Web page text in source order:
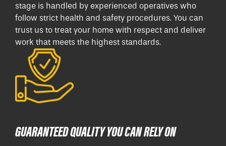
stage is handled by experienced operatives who
follow strict health and safety procedures. You can
trust us to treat your home with respect and deliver
work that meets the highest standards.
GUARANTEED QUALITY YOU CAN RELY ON